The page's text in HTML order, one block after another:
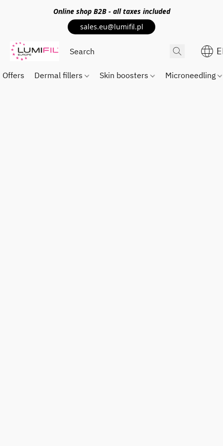
Online shop B2B - all taxes included
sales.eu@lumifil.pl
Offers Dermal fillers Skin boosters Microneedling